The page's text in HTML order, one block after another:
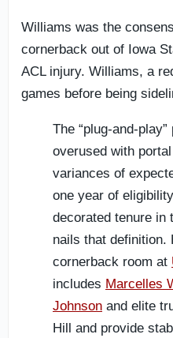
Williams was the
cornerback out of Iowa
ACL injury. Williams, a
games before being
The “plug-and-
overused with
variances of
one year of
decorated tenure in
nails that definition.
cornerback room at
includes Marcelles
Johnson and elite
Hill and provide